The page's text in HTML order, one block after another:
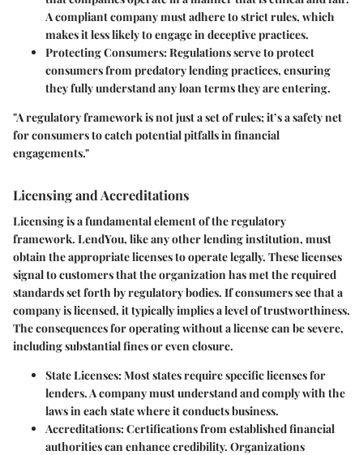
A compliant company must adhere to strict rules, which
makes it less likely to engage in deceptive practices.
Protecting Consumers: Regulations serve to protect
consumers from predatory lending practices, ensuring
they fully understand any loan terms they are entering.
"A regulatory framework is not just a set of rules; it’s a safety net
for consumers to catch potential pitfalls in financial
engagements."
Licensing and Accreditations
Licensing is a fundamental element of the regulatory
framework. LendYou, like any other lending institution, must
obtain the appropriate licenses to operate legally. These licenses
signal to customers that the organization has met the required
standards set forth by regulatory bodies. If consumers see that a
company is licensed, it typically implies a level of trustworthiness.
The consequences for operating without a license can be severe,
including substantial fines or even closure.
State Licenses: Most states require specific licenses for
lenders. A company must understand and comply with the
laws in each state where it conducts business.
Accreditations: Certifications from established financial
authorities can enhance credibility. Organizations